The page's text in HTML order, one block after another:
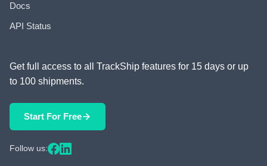
Docs
API Status
Get full access to all TrackShip features for 15 days or up
to 100 shipments.
Start For Free
Follow us: